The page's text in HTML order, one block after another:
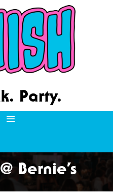
Party.
Bernie’s